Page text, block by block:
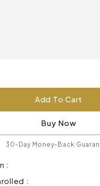
Add To Cart
Buy Now
30-Day Money-Back
:
: